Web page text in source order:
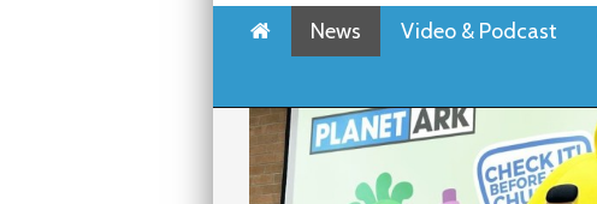
Home News Video & Podcast